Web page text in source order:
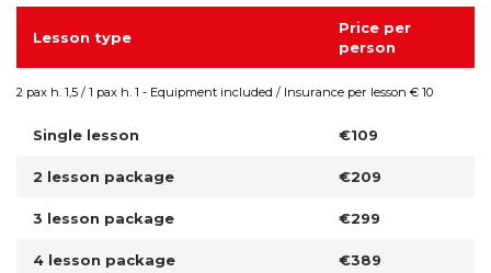
Lesson type
Price per
person
2 pax h. 1,5 / 1 pax h. 1 - Equipment included / Insurance per lesson € 10
Single lesson €109
2 lesson package €209
3 lesson package €299
4 lesson package €389